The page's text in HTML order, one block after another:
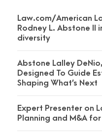
Law.com/American
Rodney L. Abstone II
diversity
Abstone Lalley
Designed To Guide
Shaping What’s Next
Expert Presenter on
Planning and M&A for